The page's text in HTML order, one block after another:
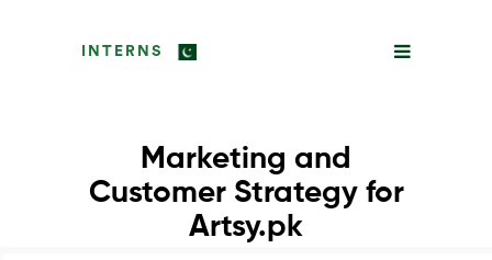
INTERNS
Marketing and
Customer Strategy for
Artsy.pk